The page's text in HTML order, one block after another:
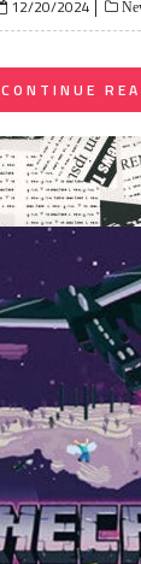
Posted
on
12/20/2024
CONTINUE